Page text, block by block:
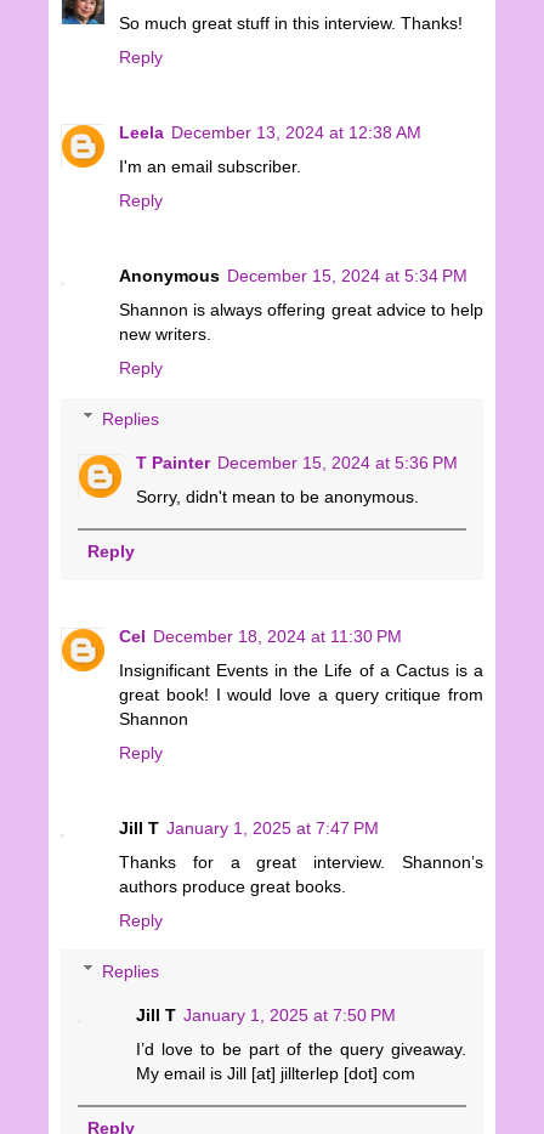
So much great stuff in this interview. Thanks!
Reply
Leela December 13, 2024 at 12:38 AM
I'm an email subscriber.
Reply
Anonymous December 15, 2024 at 5:34 PM
Shannon is always offering great advice to help
new writers.
Reply
Replies
T Painter December 15, 2024 at 5:36 PM
Sorry, didn't mean to be anonymous.
Reply
Cel December 18, 2024 at 11:30 PM
Insignificant Events in the Life of a Cactus is a
great book! I would love a query critique from
Shannon
Reply
Jill T January 1, 2025 at 7:47 PM
Thanks for a great interview. Shannon’s
authors produce great books.
Reply
Replies
Jill T January 1, 2025 at 7:50 PM
I’d love to be part of the query giveaway.
My email is Jill [at] jillterlep [dot] com
Reply